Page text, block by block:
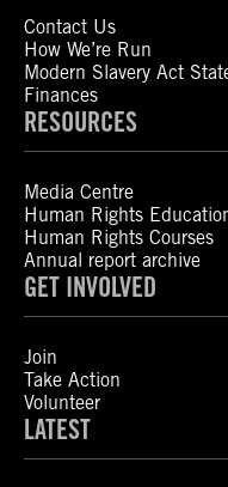
Contact Us
How We’re Run
Modern Slavery Act
Finances
RESOURCES
Media Centre
Human Rights
Human Rights Courses
Annual report archive
GET INVOLVED
Join
Take Action
Volunteer
LATEST